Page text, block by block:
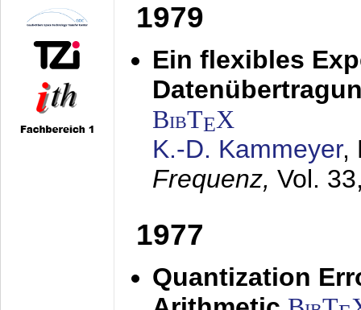
1979
Ein flexibles
BibTEX
K.-D. Kammeyer,
Frequenz, Vol.
1977
Quantization